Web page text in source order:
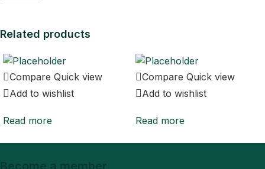
Related products
Compare Quick view
Add to wishlist
Read more
Compare Quick view
Add to wishlist
Read more
Become a member